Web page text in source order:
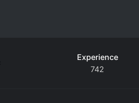
Experience
742